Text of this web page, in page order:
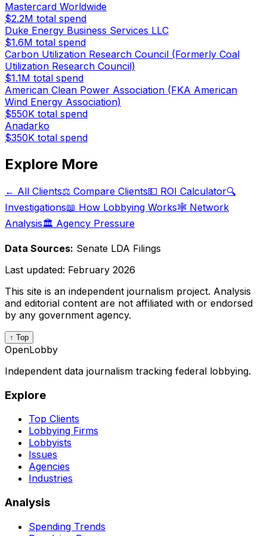
Mastercard Worldwide
$2.2M total spend
Duke Energy Business Services LLC
$1.6M total spend
Carbon Utilization Research Council (Formerly Coal
Utilization Research Council)
$1.1M total spend
American Clean Power Association (FKA American
Wind Energy Association)
$550K total spend
Anadarko
$350K total spend
Explore More
← All Clients⚖️ Compare Clients💵 ROI Calculator🔍
Investigations📖 How Lobbying Works🕸️ Network
Analysis🏛️ Agency Pressure
Data Sources: Senate LDA Filings
Last updated: February 2026
This site is an independent journalism project. Analysis
and editorial content are not affiliated with or endorsed
by any government agency.
↑ Top
OpenLobby
Independent data journalism tracking federal lobbying.
Explore
Top Clients
Lobbying Firms
Lobbyists
Issues
Agencies
Industries
Analysis
Spending Trends